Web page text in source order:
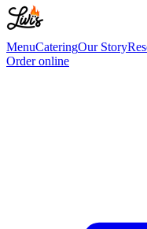
MenuCateringOur Story
Order online